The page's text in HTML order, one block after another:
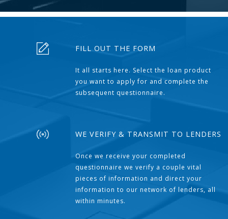
FILL OUT THE FORM
It all starts here. Select the loan product
you want to apply for and complete the
subsequent questionnaire.
WE VERIFY & TRANSMIT TO LENDERS
Once we receive your completed
questionnaire we verify a couple vital
pieces of information and direct your
information to our network of lenders, all
within minutes.